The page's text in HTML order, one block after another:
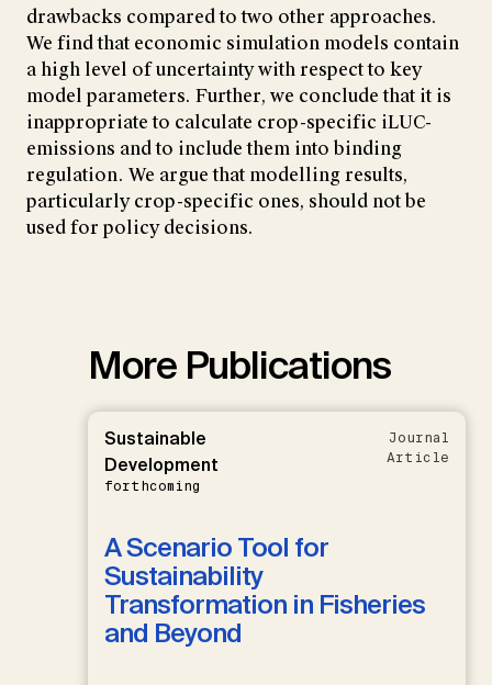
drawbacks compared to two other approaches.
We find that economic simulation models contain
a high level of uncertainty with respect to key
model parameters. Further, we conclude that it is
inappropriate to calculate crop-specific iLUC-
emissions and to include them into binding
regulation. We argue that modelling results,
particularly crop-specific ones, should not be
used for policy decisions.
More Publications
Sustainable
Development
forthcoming
Journal
Article
A Scenario Tool for
Sustainability
Transformation in Fisheries
and Beyond